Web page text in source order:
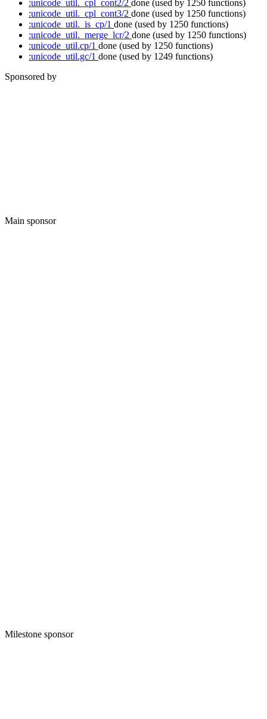
:unicode_util._cpl_cont2/2 done (used by 1250 functions)
:unicode_util._cpl_cont3/2 done (used by 1250 functions)
:unicode_util._is_cp/1 done (used by 1250 functions)
:unicode_util._merge_lcr/2 done (used by 1250 functions)
:unicode_util.cp/1 done (used by 1250 functions)
:unicode_util.gc/1 done (used by 1249 functions)
Sponsored by
Main sponsor
Milestone sponsor